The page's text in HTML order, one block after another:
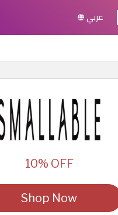
عربي
10% OFF
Shop Now